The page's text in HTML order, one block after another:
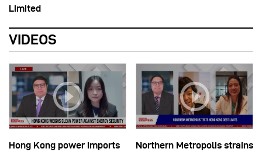
Limited
VIDEOS
Hong Kong power imports
Northern Metropolis strains